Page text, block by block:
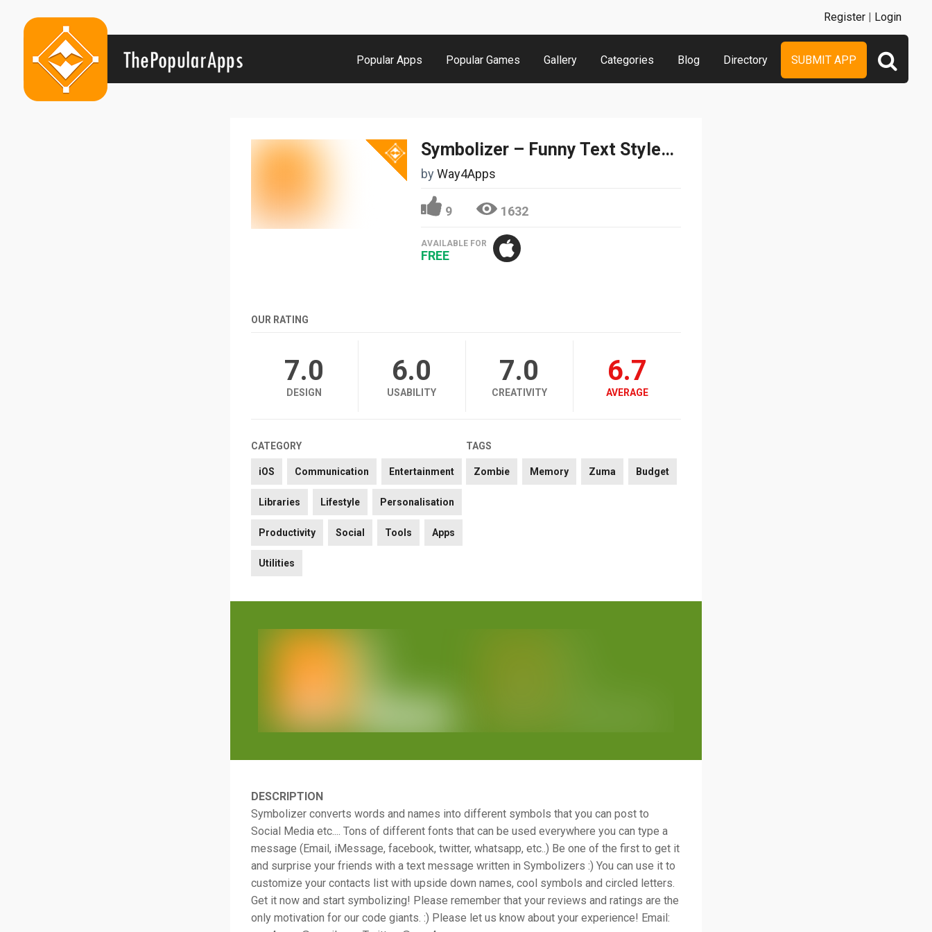
Popular Apps Popular Games Gallery Categories Blog Directory SUBMIT APP
Register | Login
Symbolizer – Funny Text Styles and Messages
by Way4Apps
9 1632
AVAILABLE FOR
FREE
OUR RATING
7.0
DESIGN
6.0
USABILITY
7.0
CREATIVITY
6.7
AVERAGE
CATEGORY
iOS Communication Entertainment
Libraries Lifestyle Personalisation
Productivity Social Tools Apps
Utilities
TAGS
Zombie Memory Zuma Budget
DESCRIPTION
Symbolizer converts words and names into different symbols that you can post to
Social Media etc.... Tons of different fonts that can be used everywhere you can type a
message (Email, iMessage, facebook, twitter, whatsapp, etc..) Be one of the first to get it
and surprise your friends with a text message written in Symbolizers :) You can use it to
customize your contacts list with upside down names, cool symbols and circled letters.
Get it now and start symbolizing! Please remember that your reviews and ratings are the
only motivation for our code giants. :) Please let us know about your experience! Email: